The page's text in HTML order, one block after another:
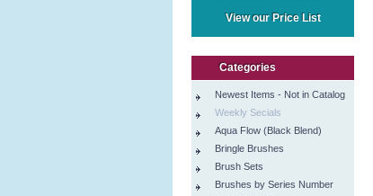
View our Price List
Categories
Newest Items - Not in Catalog
Weekly Secials
Aqua Flow (Black Blend)
Bringle Brushes
Brush Sets
Brushes by Series Number